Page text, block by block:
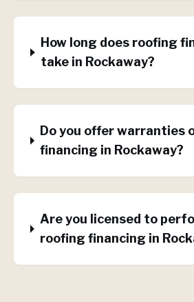
How long does roofing
take in Rockaway?
Do you offer warranties
financing in Rockaway?
Are you licensed to
roofing financing in